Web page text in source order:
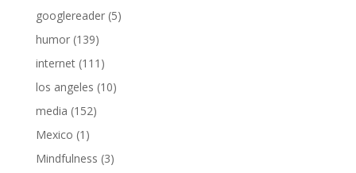
googlereader(5)
humor(139)
internet(111)
los angeles (10)
media (152)
Mexico (1)
Mindfulness (3)